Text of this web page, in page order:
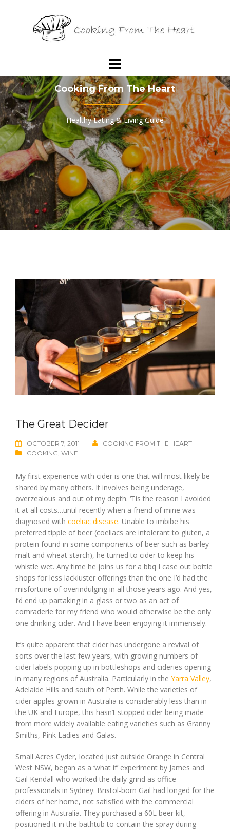
Cooking From The Heart
Healthy Eating & Living Guide
The Great Decider
OCTOBER 7, 2011
COOKING FROM THE HEART
COOKING, WINE
My first experience with cider is one that will most likely be
shared by many others. It involves being underage,
overzealous and out of my depth. ‘Tis the reason I avoided
it at all costs…until recently when a friend of mine was
diagnosed with coeliac disease. Unable to imbibe his
preferred tipple of beer (coeliacs are intolerant to gluten, a
protein found in some components of beer such as barley
malt and wheat starch), he turned to cider to keep his
whistle wet. Any time he joins us for a bbq I case out bottle
shops for less lackluster offerings than the one I’d had the
misfortune of overindulging in all those years ago. And yes,
I’d end up partaking in a glass or two as an act of
comraderie for my friend who would otherwise be the only
one drinking cider. And I have been enjoying it immensely.
It’s quite apparent that cider has undergone a revival of
sorts over the last few years, with growing numbers of
cider labels popping up in bottleshops and cideries opening
in many regions of Australia. Particularly in the Yarra Valley,
Adelaide Hills and south of Perth. While the varieties of
cider apples grown in Australia is considerably less than in
the UK and Europe, this hasn’t stopped cider being made
from more widely available eating varieties such as Granny
Smiths, Pink Ladies and Galas.
Small Acres Cyder, located just outside Orange in Central
West NSW, began as a ‘what if’ experiment by James and
Gail Kendall who worked the daily grind as office
professionals in Sydney. Bristol-born Gail had longed for the
ciders of her home, not satisfied with the commercial
offering in Australia. They purchased a 60L beer kit,
positioned it in the bathtub to contain the spray during